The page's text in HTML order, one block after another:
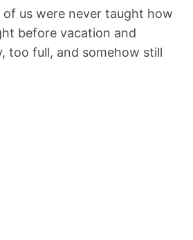
of us were never taught how
before vacation and
too full, and somehow still